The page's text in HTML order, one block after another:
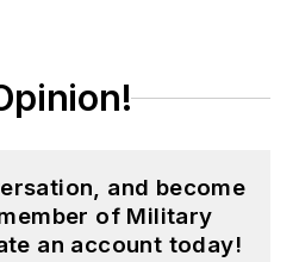
and become
of Military
an account today!